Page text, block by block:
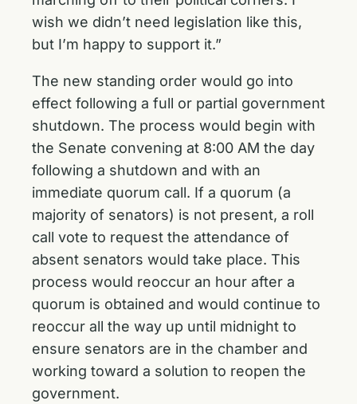
wish we didn’t need legislation like this,
but I’m happy to support it.”
The new standing order would go into
effect following a full or partial government
shutdown. The process would begin with
the Senate convening at 8:00 AM the day
following a shutdown and with an
immediate quorum call. If a quorum (a
majority of senators) is not present, a roll
call vote to request the attendance of
absent senators would take place. This
process would reoccur an hour after a
quorum is obtained and would continue to
reoccur all the way up until midnight to
ensure senators are in the chamber and
working toward a solution to reopen the
government.